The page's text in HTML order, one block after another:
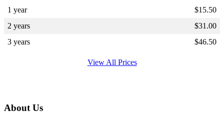
1 year $15.50
2 years
$31.00
3 years
$46.50
View All Prices
About Us